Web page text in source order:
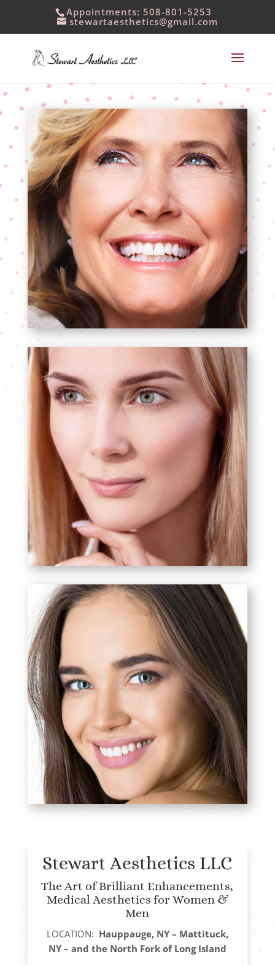
Appointments: 508-801-5253
stewartaesthetics@gmail.com
Stewart Aesthetics LLC
The Art of Brilliant Enhancements,
Medical Aesthetics for Women &
Men
LOCATION: Hauppauge, NY – Mattituck,
NY – and the North Fork of Long Island